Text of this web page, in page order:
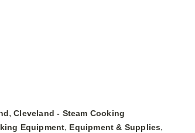
,Cleveland - Steam Cooking
Equipment, Equipment & Supplies,